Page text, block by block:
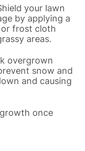
your lawn
by applying a
frost cloth
areas.
overgrown
snow and
and causing
once